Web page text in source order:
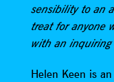
sensibility to an
treat for anyone
with an inquiring
Helen Keen is